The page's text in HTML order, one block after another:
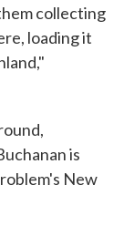
collecting
loading it
is
New